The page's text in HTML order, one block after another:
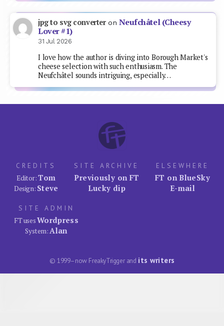
jpg to svg converteron Neufchâtel (Cheesy
Lover #1)
31 Jul 2026
I love how the author is diving into Borough Market's
cheese selection with such enthusiasm. The
Neufchâtel sounds intriguing, especially…
CREDITS
Editor:Tom
Design: Steve
SITE ARCHIVE
Previously on FT
Lucky dip
ELSEWHERE
FT on BlueSky
E-mail
SITE ADMIN
FT usesWordpress
System:Alan
© 1999–now FreakyTrigger and its writers